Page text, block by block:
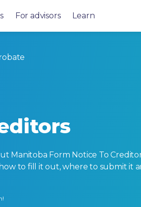
For advisors Learn
Manitoba Form Notice To
to fill it out, where to submit it